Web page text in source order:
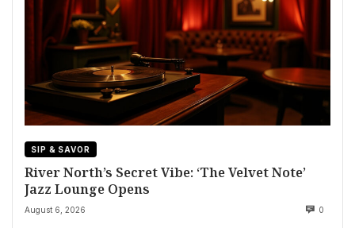
SIP & SAVOR
River North’s Secret Vibe: ‘The Velvet Note’
Jazz Lounge Opens
August 6, 2026 0